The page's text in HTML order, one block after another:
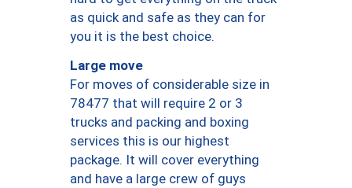
as quick and safe as they can for
you it is the best choice.
Large move
For moves of considerable size in
78477 that will require 2 or 3
trucks and packing and boxing
services this is our highest
package. It will cover everything
and have a large crew of guys